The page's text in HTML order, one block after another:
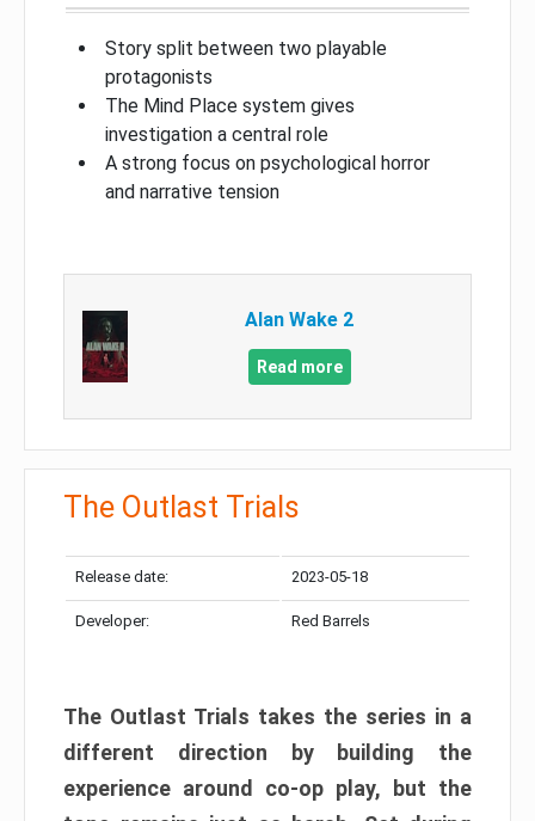
Story split between two playable
protagonists
The Mind Place system gives
investigation a central role
A strong focus on psychological horror
and narrative tension
Alan Wake 2
Read more
The Outlast Trials
Release date: 2023-05-18
Developer: Red Barrels
The Outlast Trials takes the series in a
different direction by building the
experience around co-op play, but the